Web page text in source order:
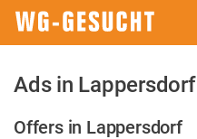
Ads in Lappersdorf
Offers in Lappersdorf